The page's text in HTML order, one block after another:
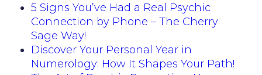
5 Signs You’ve Had a Real Psychic
Connection by Phone – The Cherry
Sage Way!
Discover Your Personal Year in
Numerology: How It Shapes Your Path!